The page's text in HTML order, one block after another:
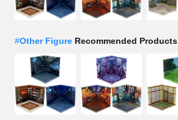
#Other Figure Recommended Products